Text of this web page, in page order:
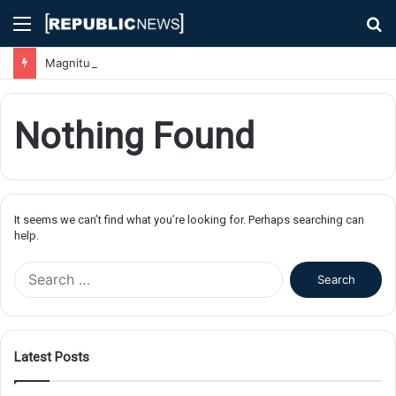
Menu
Nothing Found
It seems we can’t find what you’re looking for. Perhaps searching can
help.
f
Latest Posts